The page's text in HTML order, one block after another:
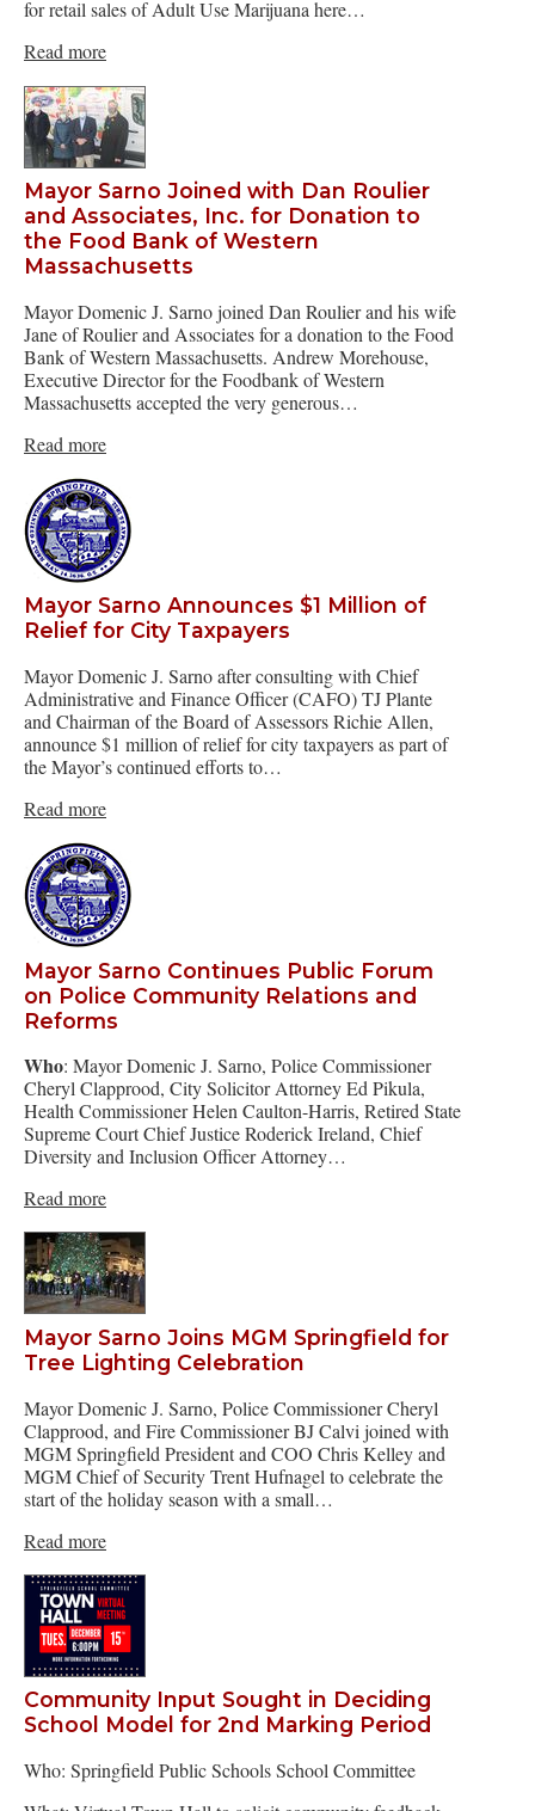
for retail sales of Adult Use Marijuana here…
Read more
Mayor Sarno Joined with Dan Roulier
and Associates, Inc. for Donation to
the Food Bank of Western
Massachusetts
Mayor Domenic J. Sarno joined Dan Roulier and his wife
Jane of Roulier and Associates for a donation to the Food
Bank of Western Massachusetts. Andrew Morehouse,
Executive Director for the Foodbank of Western
Massachusetts accepted the very generous…
Read more
Mayor Sarno Announces $1 Million of
Relief for City Taxpayers
Mayor Domenic J. Sarno after consulting with Chief
Administrative and Finance Officer (CAFO) TJ Plante
and Chairman of the Board of Assessors Richie Allen,
announce $1 million of relief for city taxpayers as part of
the Mayor’s continued efforts to…
Read more
Mayor Sarno Continues Public Forum
on Police Community Relations and
Reforms
Who: Mayor Domenic J. Sarno, Police Commissioner
Cheryl Clapprood, City Solicitor Attorney Ed Pikula,
Health Commissioner Helen Caulton-Harris, Retired State
Supreme Court Chief Justice Roderick Ireland, Chief
Diversity and Inclusion Officer Attorney…
Read more
Mayor Sarno Joins MGM Springfield for
Tree Lighting Celebration
Mayor Domenic J. Sarno, Police Commissioner Cheryl
Clapprood, and Fire Commissioner BJ Calvi joined with
MGM Springfield President and COO Chris Kelley and
MGM Chief of Security Trent Hufnagel to celebrate the
start of the holiday season with a small…
Read more
Community Input Sought in Deciding
School Model for 2nd Marking Period
Who: Springfield Public Schools School Committee